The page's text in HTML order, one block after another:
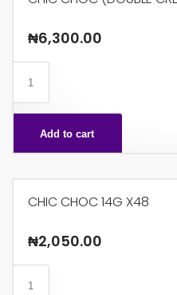
₦6,300.00
(DOUBLE
CREAM)
30G
quantity
Add to cart
CHIC CHOC 14G X48
₦2,050.00